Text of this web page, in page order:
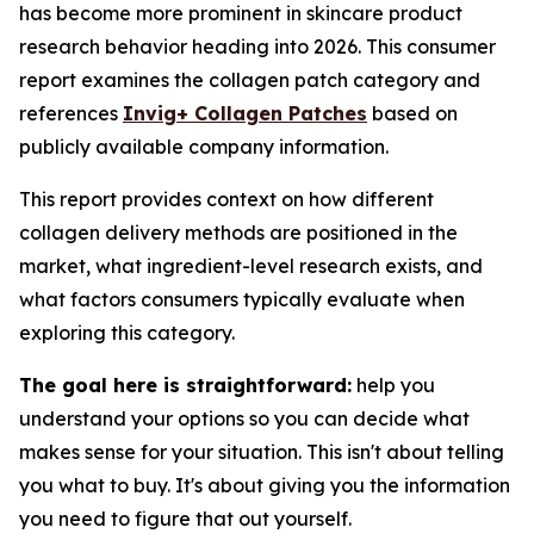
has become more prominent in skincare product
research behavior heading into 2026. This consumer
report examines the collagen patch category and
references Invig+ Collagen Patches based on
publicly available company information.
This report provides context on how different
collagen delivery methods are positioned in the
market, what ingredient-level research exists, and
what factors consumers typically evaluate when
exploring this category.
The goal here is straightforward: help you
understand your options so you can decide what
makes sense for your situation. This isn't about telling
you what to buy. It's about giving you the information
you need to figure that out yourself.